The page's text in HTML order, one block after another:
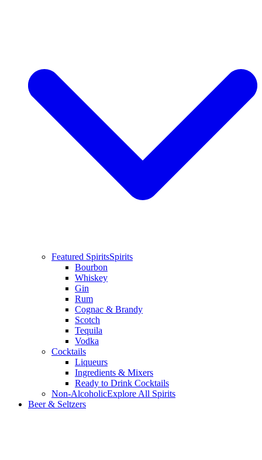
Featured SpiritsSpirits
Bourbon
Whiskey
Gin
Rum
Cognac & Brandy
Scotch
Tequila
Vodka
Cocktails
Liqueurs
Ingredients & Mixers
Ready to Drink Cocktails
Non-AlcoholicExplore All Spirits
Beer & Seltzers